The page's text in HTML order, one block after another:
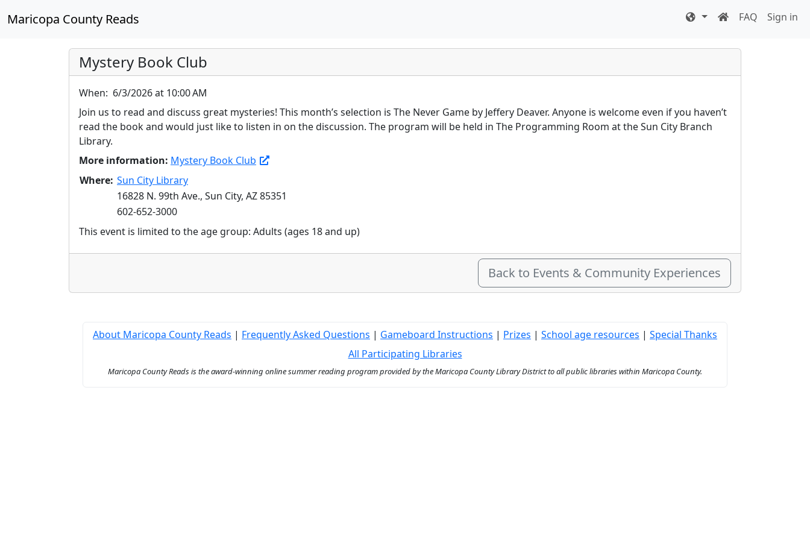
Maricopa County Reads FAQ Sign in
Mystery Book Club
When: 6/3/2026 at 10:00 AM
Join us to read and discuss great mysteries! This month’s selection is The Never Game by Jeffery Deaver. Anyone is welcome even if you haven’t
read the book and would just like to listen in on the discussion. The program will be held in The Programming Room at the Sun City Branch
Library.
More information: Mystery Book Club
Where: Sun City Library
16828 N. 99th Ave., Sun City, AZ 85351
602-652-3000
This event is limited to the age group: Adults (ages 18 and up)
Back to Events & Community Experiences
About Maricopa County Reads | Frequently Asked Questions | Gameboard Instructions | Prizes | School age resources | Special Thanks
All Participating Libraries
Maricopa County Reads is the award-winning online summer reading program provided by the Maricopa County Library District to all public libraries within Maricopa County.